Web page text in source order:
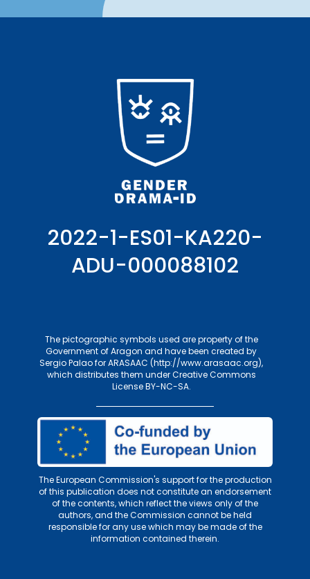
2022-1-ES01-KA220-
ADU-000088102
The pictographic symbols used are property of the
Government of Aragon and have been created by
Sergio Palao forARASAAC (http://www.arasaac.org),
which distributes them underCreative Commons
License BY-NC-SA.
The European Commission's support for the production
of this publication does not constitute an endorsement
of the contents, which reflect the views only of the
authors, and the Commission cannot be held
responsible for any use which may be made of the
information contained therein.